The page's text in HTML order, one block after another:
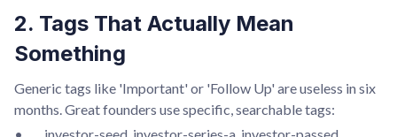
2. Tags That Actually Mean
Something
Generic tags like 'Important' or 'Follow Up' are useless in six
months. Great founders use specific, searchable tags:
• investor-seed, investor-series-a, investor-passed